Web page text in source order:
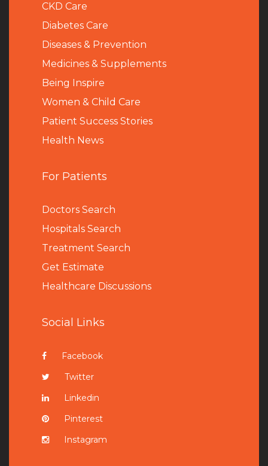
CKD Care
Diabetes Care
Diseases & Prevention
Medicines & Supplements
Being Inspire
Women & Child Care
Patient Success Stories
Health News
For Patients
Doctors Search
Hospitals Search
Treatment Search
Get Estimate
Healthcare Discussions
Social Links
Facebook
Twitter
Linkedin
Pinterest
Instagram